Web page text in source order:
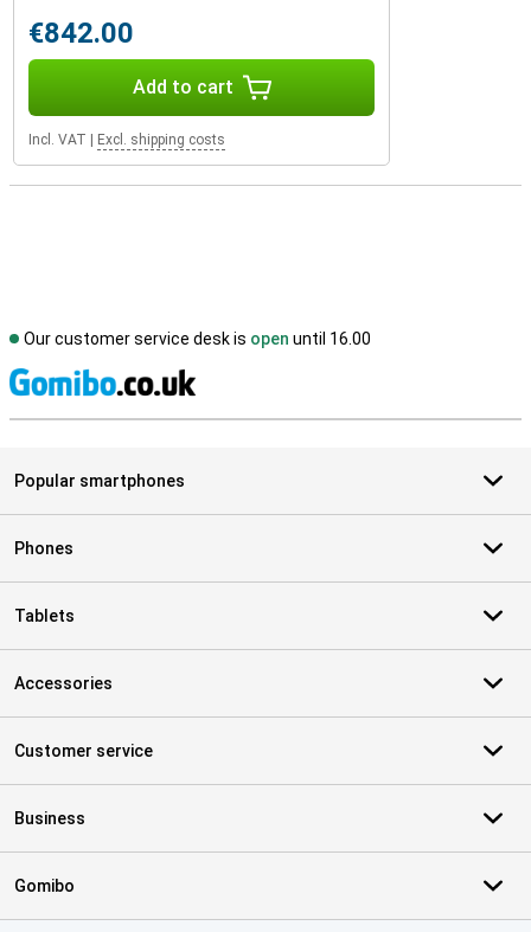
€842.00
Add to cart
Incl. VAT Excl. shipping costs
Our customer service desk is open until 16.00
Popular smartphones
Phones
Tablets
Accessories
Customer service
Business
Gomibo